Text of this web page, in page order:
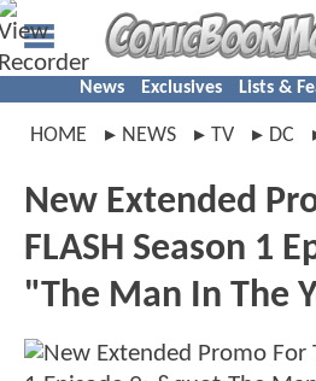
News Exclusives Lists &
HOME NEWS TV DC
New Extended
FLASH Season 1
"The Man In The